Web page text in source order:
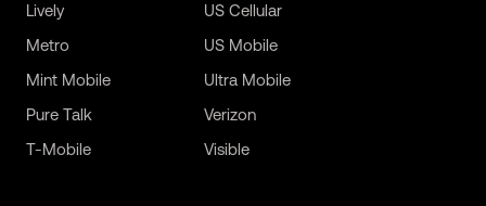
Lively
Metro
Mint Mobile
Pure Talk
T-Mobile
US Cellular
US Mobile
Ultra Mobile
Verizon
Visible